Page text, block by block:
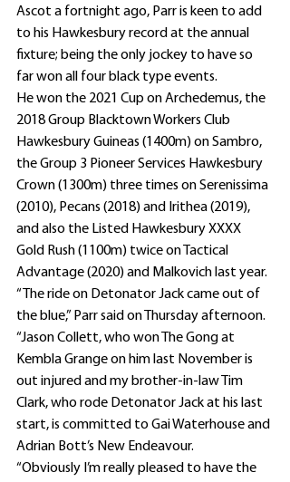
Ascot a fortnight ago, Parr is keen to add
to his Hawkesbury record at the annual
fixture; being the only jockey to have so
far won all four black type events.
He won the 2021 Cup on Archedemus, the
2018 Group Blacktown Workers Club
Hawkesbury Guineas (1400m) on Sambro,
the Group 3 Pioneer Services Hawkesbury
Crown (1300m) three times on Serenissima
(2010), Pecans (2018) and Irithea (2019),
and also the Listed Hawkesbury XXXX
Gold Rush (1100m) twice on Tactical
Advantage (2020) and Malkovich last year.
“The ride on Detonator Jack came out of
the blue,” Parr said on Thursday afternoon.
“Jason Collett, who won The Gong at
Kembla Grange on him last November is
out injured and my brother-in-law Tim
Clark, who rode Detonator Jack at his last
start, is committed to Gai Waterhouse and
Adrian Bott’s New Endeavour.
“Obviously I’m really pleased to have the